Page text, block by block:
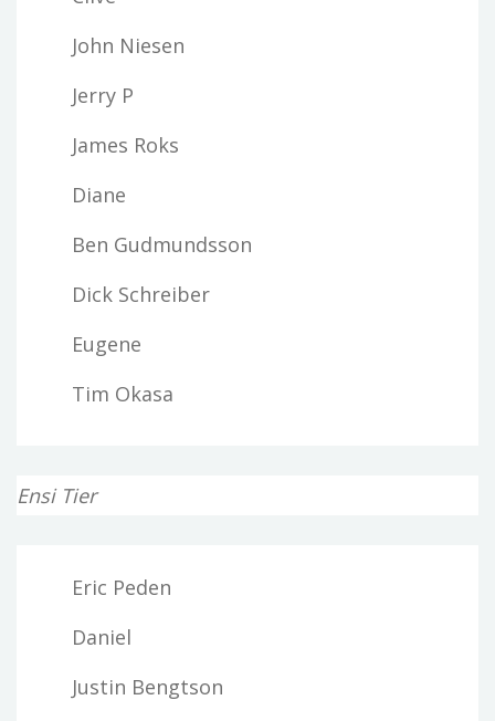
John Niesen
Jerry P
James Roks
Diane
Ben Gudmundsson
Dick Schreiber
Eugene
Tim Okasa
Ensi Tier
Eric Peden
Daniel
Justin Bengtson